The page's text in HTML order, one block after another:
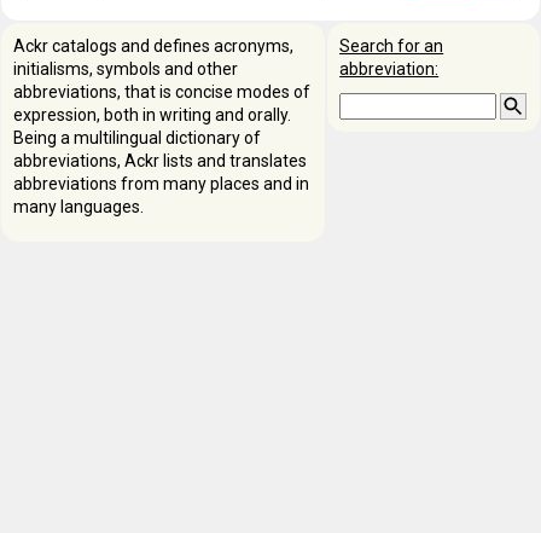
Search for an
abbreviation:
Ackr catalogs and defines acronyms,
initialisms, symbols and other
abbreviations, that is concise modes of
expression, both in writing and orally.
Being a multilingual dictionary of
abbreviations, Ackr lists and translates
abbreviations from many places and in
many languages.